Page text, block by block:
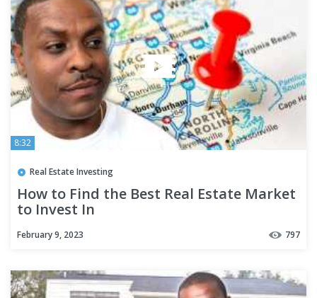
8:32
Real Estate Investing
How to Find the Best Real Estate Market
to Invest In
February 9, 2023 797